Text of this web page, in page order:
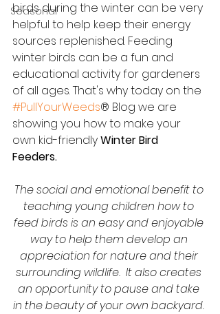
Seasonal
birds during the winter can be very
helpful to help keep their energy
sources replenished. Feeding
winter birds can be a fun and
educational activity for gardeners
of all ages. That's why today on the
#PullYourWeeds® Blog we are
showing you how to make your
own kid-friendly Winter Bird
Feeders.
The social and emotional benefit to
teaching young children how to
feed birds is an easy and enjoyable
way to help them develop an
appreciation for nature and their
surrounding wildlife.  It also creates
an opportunity to pause and take
in the beauty of your own backyard.